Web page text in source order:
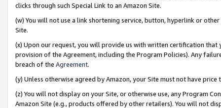
clicks through such Special Link to an Amazon Site.
(w) You will not use a link shortening service, button, hyperlink or
Site.
(x) Upon our request, you will provide us with written certification
provision of the Agreement, including the Program Policies). Any
breach of the Agreement.
(y) Unless otherwise agreed by Amazon, your Site must not have
(z) You will not display on your Site, or otherwise use, any Program
Amazon Site (e.g., products offered by other retailers). You will not